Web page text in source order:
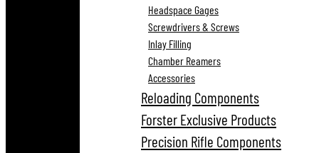
Headspace Gages
Screwdrivers & Screws
Inlay Filling
Chamber Reamers
Accessories
Reloading Components
Forster Exclusive Products
Precision Rifle Components